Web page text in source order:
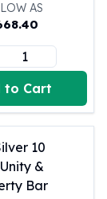
AS
to Cart